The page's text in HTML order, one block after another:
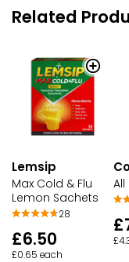
Related
Lemsip
Max Cold & Flu
Lemon Sachets
28
£6.50
£0.65 each
All